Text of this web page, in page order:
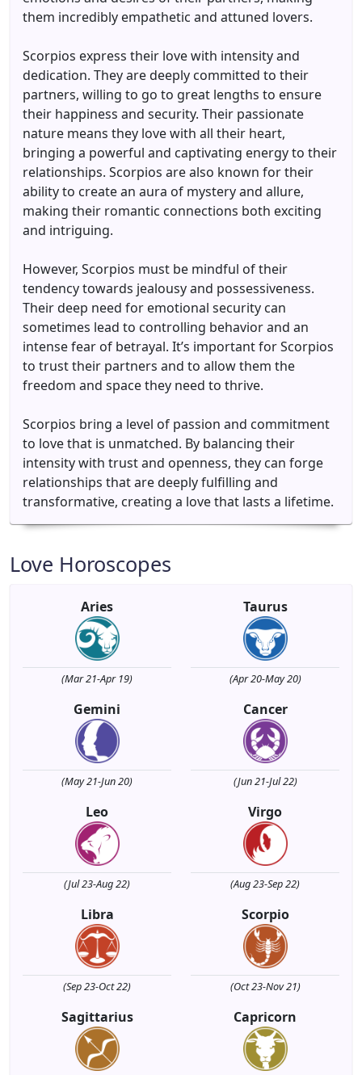
them incredibly empathetic and attuned lovers.
Scorpios express their love with intensity and
dedication. They are deeply committed to their
partners, willing to go to great lengths to ensure
their happiness and security. Their passionate
nature means they love with all their heart,
bringing a powerful and captivating energy to their
relationships. Scorpios are also known for their
ability to create an aura of mystery and allure,
making their romantic connections both exciting
and intriguing.
However, Scorpios must be mindful of their
tendency towards jealousy and possessiveness.
Their deep need for emotional security can
sometimes lead to controlling behavior and an
intense fear of betrayal. It’s important for Scorpios
to trust their partners and to allow them the
freedom and space they need to thrive.
Scorpios bring a level of passion and commitment
to love that is unmatched. By balancing their
intensity with trust and openness, they can forge
relationships that are deeply fulfilling and
transformative, creating a love that lasts a lifetime.
Love Horoscopes
Aries
(Mar 21-Apr 19)
Taurus
(Apr 20-May 20)
Gemini
(May 21-Jun 20)
Cancer
(Jun 21-Jul 22)
Leo
(Jul 23-Aug 22)
Virgo
(Aug 23-Sep 22)
Libra
(Sep 23-Oct 22)
Scorpio
(Oct 23-Nov 21)
Sagittarius Capricorn